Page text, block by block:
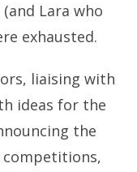
Lara who
exhausted.
liaising with
ideas for the
the